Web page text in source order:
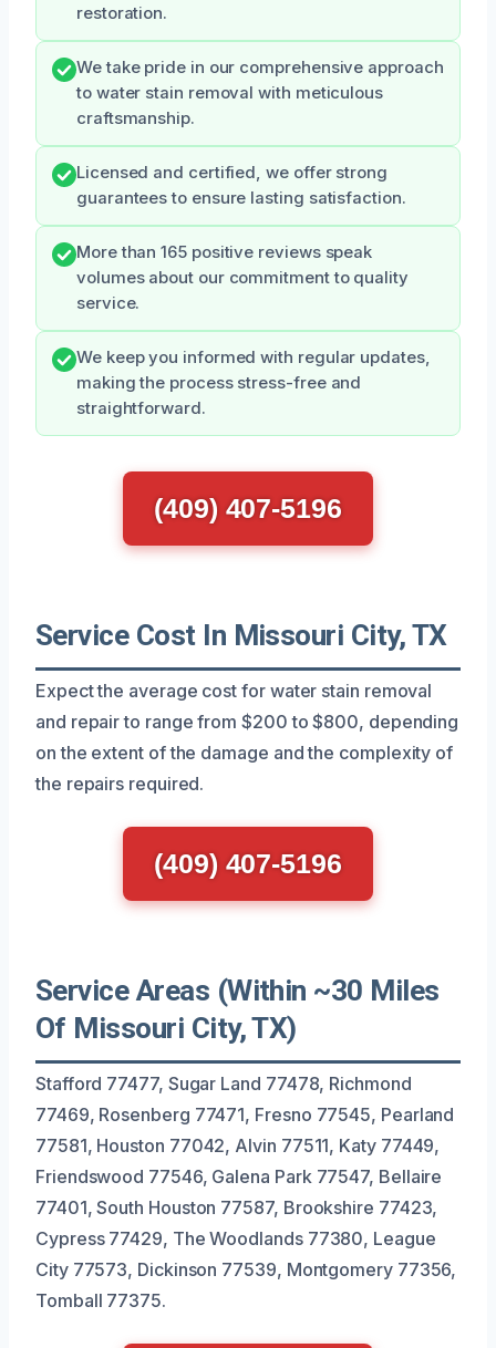
restoration.
We take pride in our comprehensive approach
to water stain removal with meticulous
craftsmanship.
Licensed and certified, we offer strong
guarantees to ensure lasting satisfaction.
More than 165 positive reviews speak
volumes about our commitment to quality
service.
We keep you informed with regular updates,
making the process stress-free and
straightforward.
(409) 407-5196
Service Cost In Missouri City, TX
Expect the average cost for water stain removal
and repair to range from $200 to $800, depending
on the extent of the damage and the complexity of
the repairs required.
(409) 407-5196
Service Areas (Within ~30 Miles
Of Missouri City, TX)
Stafford 77477, Sugar Land 77478, Richmond
77469, Rosenberg 77471, Fresno 77545, Pearland
77581, Houston 77042, Alvin 77511, Katy 77449,
Friendswood 77546, Galena Park 77547, Bellaire
77401, South Houston 77587, Brookshire 77423,
Cypress 77429, The Woodlands 77380, League
City 77573, Dickinson 77539, Montgomery 77356,
Tomball 77375.